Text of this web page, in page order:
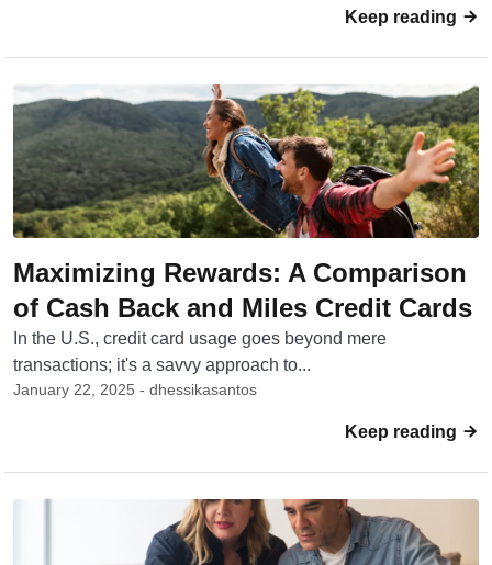
Keep reading
Maximizing Rewards: A Comparison
of Cash Back and Miles Credit Cards
In the U.S., credit card usage goes beyond mere
transactions; it's a savvy approach to...
January 22, 2025 - dhessikasantos
Keep reading